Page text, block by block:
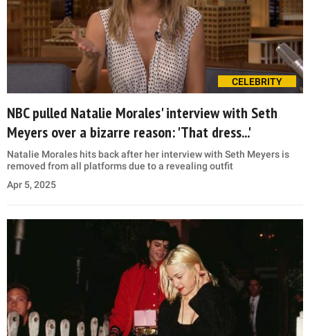
CELEBRITY
NBC pulled Natalie Morales' interview with Seth
Meyers over a bizarre reason: 'That dress...'
Natalie Morales hits back after her interview with Seth Meyers is
removed from all platforms due to a revealing outfit
Apr 5, 2025